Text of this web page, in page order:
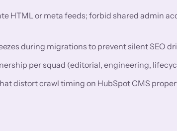
HTML or meta feeds; forbid shared admin
during migrations to prevent silent SEO
per squad (editorial, engineering,
distort crawl timing on HubSpot CMS